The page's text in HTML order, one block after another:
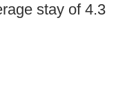
stay of 4.3